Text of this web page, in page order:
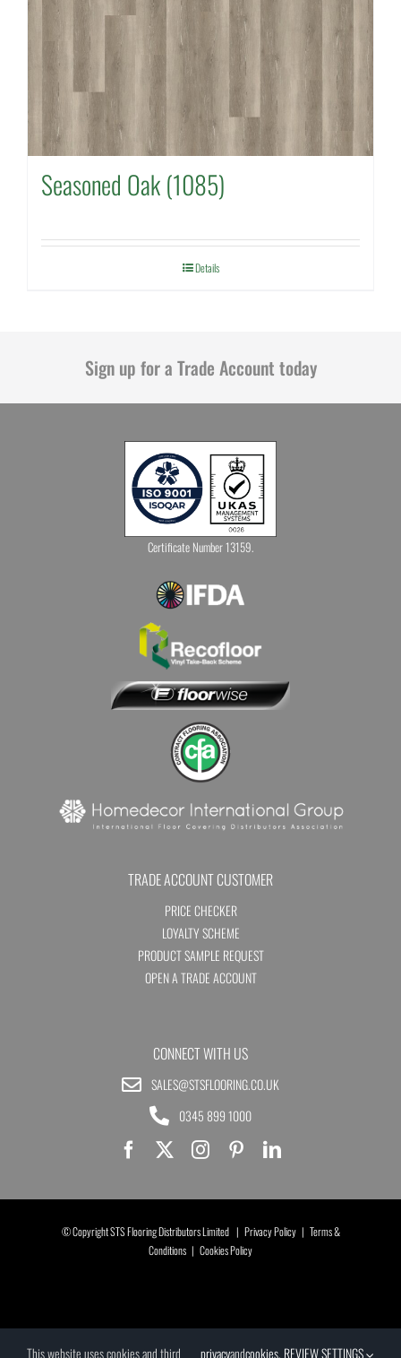
Seasoned Oak (1085)
Details
Sign up for a Trade Account today
Certificate Number 13159.
TRADE ACCOUNT CUSTOMER
PRICE CHECKER
LOYALTY SCHEME
PRODUCT SAMPLE REQUEST
OPEN A TRADE ACCOUNT
CONNECT WITH US
SALES@STSFLOORING.CO.UK
0345 899 1000
© Copyright STS Flooring Distributors Limited | Privacy Policy| Terms &
Conditions | Cookies Policy
This website uses cookies and third privacyandcookies. REVIEW SETTINGS